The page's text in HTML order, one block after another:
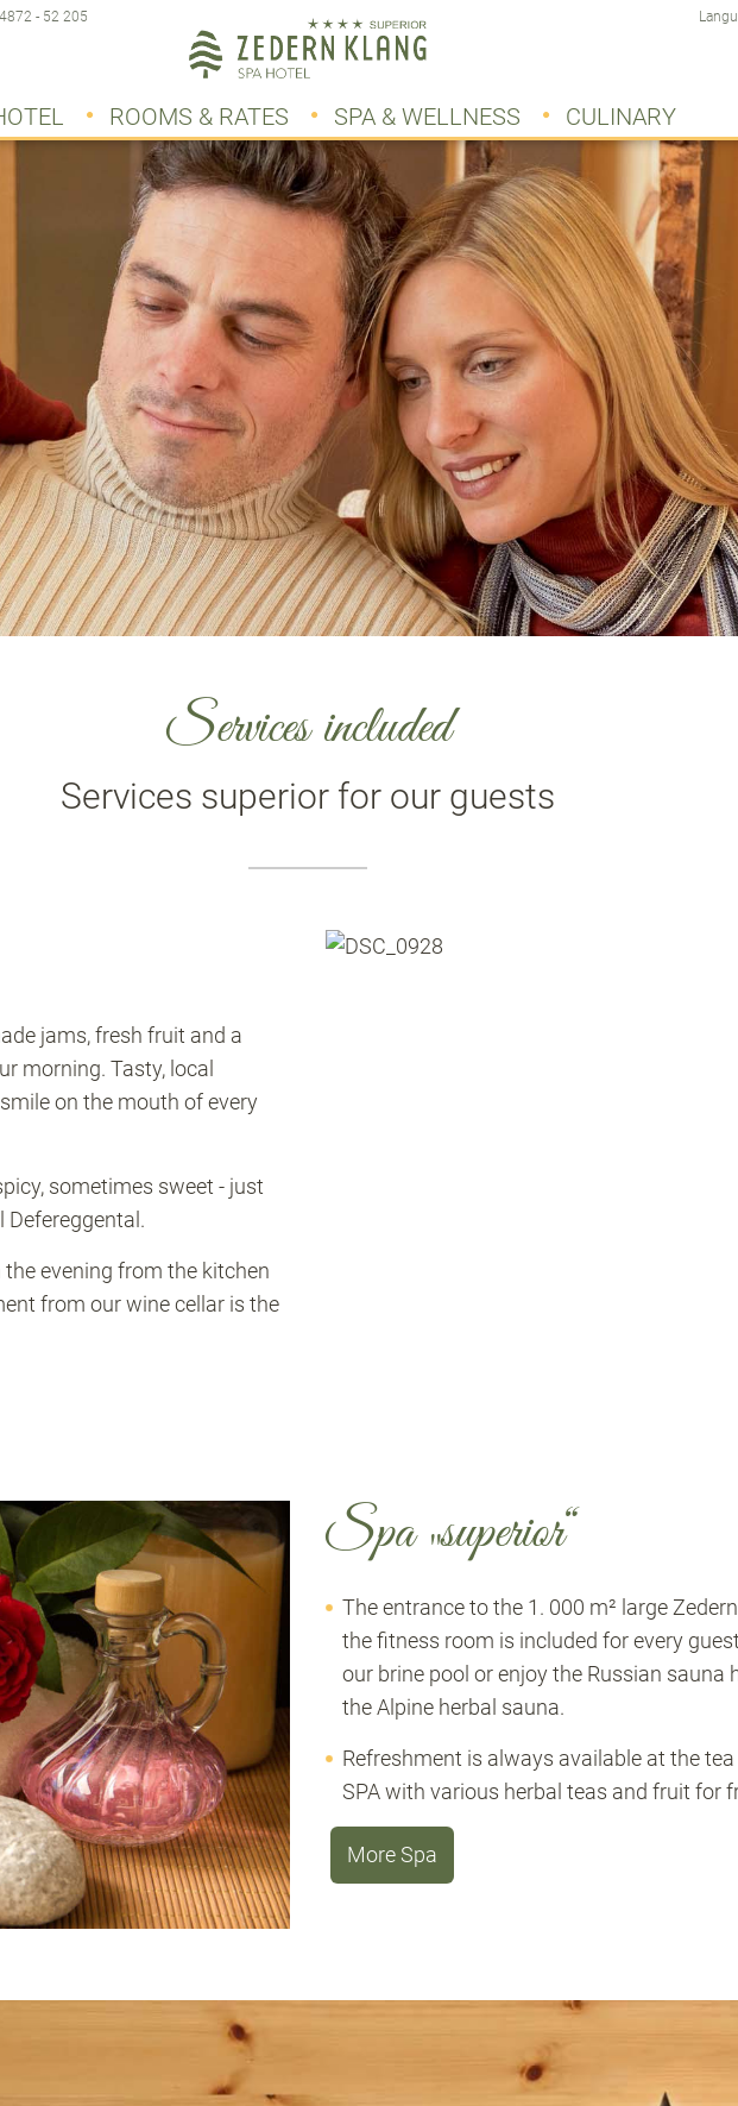
- 52 205
ROOMS & RATES SPA & WELLNESS CULINARY
Services included
Services superior for our guests
jams, fresh fruit and a
morning. Tasty, local
on the mouth of every
sometimes sweet - just
Defereggental.
evening from the kitchen
from our wine cellar is the
Spa „superior“
The entrance to the 1. 000 m² large
the fitness room is included for every
our brine pool or enjoy the Russian sauna
the Alpine herbal sauna.
Refreshment is always available at the
SPA with various herbal teas and fruit for
More Spa